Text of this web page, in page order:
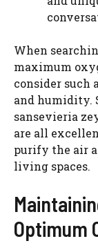
When
maximum
consider such
and humidity.
sansevieria
are all
purify the air
living spaces.
Optimum